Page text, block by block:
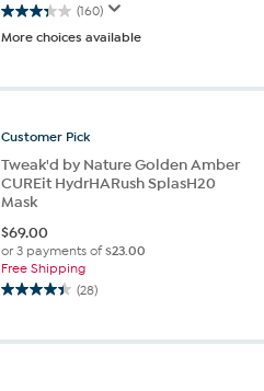
(160)
3.3
out
5
reviews
More choices available
Customer Pick
Tweak'd by Nature Golden Amber
CUREit HydrHARush SplasH20
Mask
$69.00
or 3 payments of$23.00
Free Shipping
(28)
4.4
of